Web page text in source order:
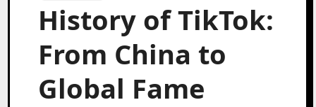
History of TikTok:
From China to
Global Fame